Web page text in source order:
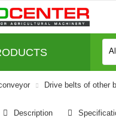
All
Drive belts of other
Description